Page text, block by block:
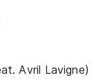
Avril Lavigne)